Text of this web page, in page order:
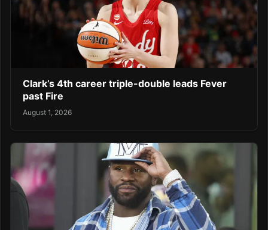
Clark’s 4th career triple-double leads Fever
past Fire
August 1, 2026